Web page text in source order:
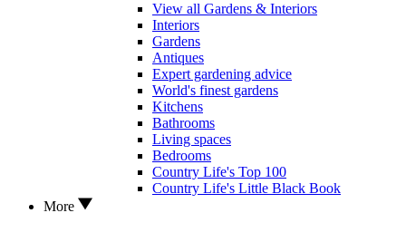
View all Gardens & Interiors
Interiors
Gardens
Antiques
Expert gardening advice
World's finest gardens
Kitchens
Bathrooms
Living spaces
Bedrooms
Country Life's Top 100
Country Life's Little Black Book
More